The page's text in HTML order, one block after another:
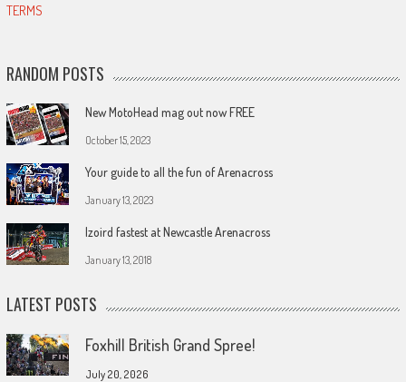
TERMS
RANDOM POSTS
New MotoHead mag out now FREE
October 15, 2023
Your guide to all the fun of Arenacross
January 13, 2023
Izoird fastest at Newcastle Arenacross
January 13, 2018
LATEST POSTS
Foxhill British Grand Spree!
July 20, 2026